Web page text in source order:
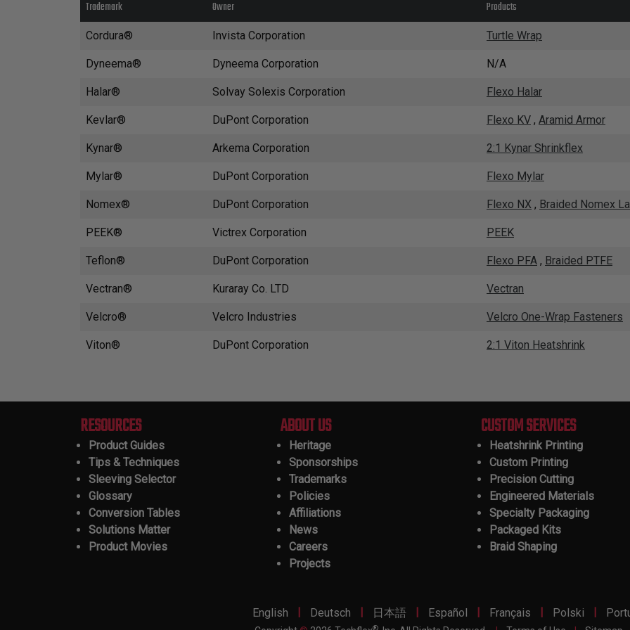
Trademark Owner Products
Cordura® Invista Corporation Turtle Wrap
Dyneema® Dyneema Corporation N/A
Halar® Solvay Solexis Corporation Flexo Halar
Kevlar® DuPont Corporation Flexo KV , Aramid Armor
Kynar® Arkema Corporation 2:1 Kynar Shrinkflex
Mylar® DuPont Corporation Flexo Mylar
Nomex® DuPont Corporation Flexo NX , Braided Nomex
PEEK® Victrex Corporation PEEK
Teflon® DuPont Corporation Flexo PFA , Braided PTFE
Vectran® Kuraray Co. LTD Vectran
Velcro® Velcro Industries Velcro One-Wrap Fasteners
Viton® DuPont Corporation 2:1 Viton Heatshrink
RESOURCES
Product Guides
Tips & Techniques
Sleeving Selector
Glossary
Conversion Tables
Solutions Matter
Product Movies
ABOUT US
Heritage
Sponsorships
Trademarks
Policies
Affiliations
News
Careers
Projects
CUSTOM SERVICES
Heatshrink Printing
Custom Printing
Precision Cutting
Engineered Materials
Specialty Packaging
Packaged Kits
Braid Shaping
English Deutsch 日本語 Español Français Polski
®